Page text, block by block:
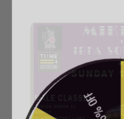
SPIN
15% OFF